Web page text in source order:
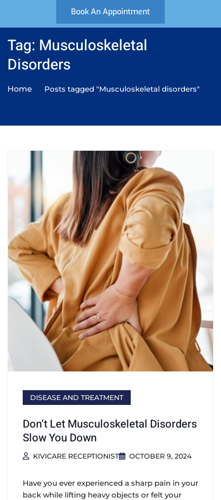
Book An Appointment
Tag: Musculoskeletal
Disorders
Home Posts tagged "Musculoskeletal disorders"
DISEASE AND TREATMENT
Don’t Let Musculoskeletal Disorders
Slow You Down
KIVICARE RECEPTIONIST OCTOBER 9, 2024
Have you ever experienced a sharp pain in your
back while lifting heavy objects or felt your